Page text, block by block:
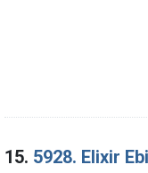
15. 5928. Elixir